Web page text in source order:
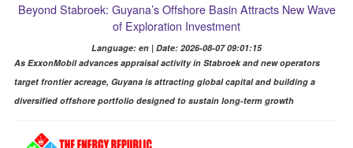
Beyond Stabroek: Guyana’s Offshore Basin Attracts New Wave
of Exploration Investment
Language: en | Date: 2026-08-07 09:01:15
As ExxonMobil advances appraisal activity in Stabroek and new operators
target frontier acreage, Guyana is attracting global capital and building a
diversified offshore portfolio designed to sustain long-term growth